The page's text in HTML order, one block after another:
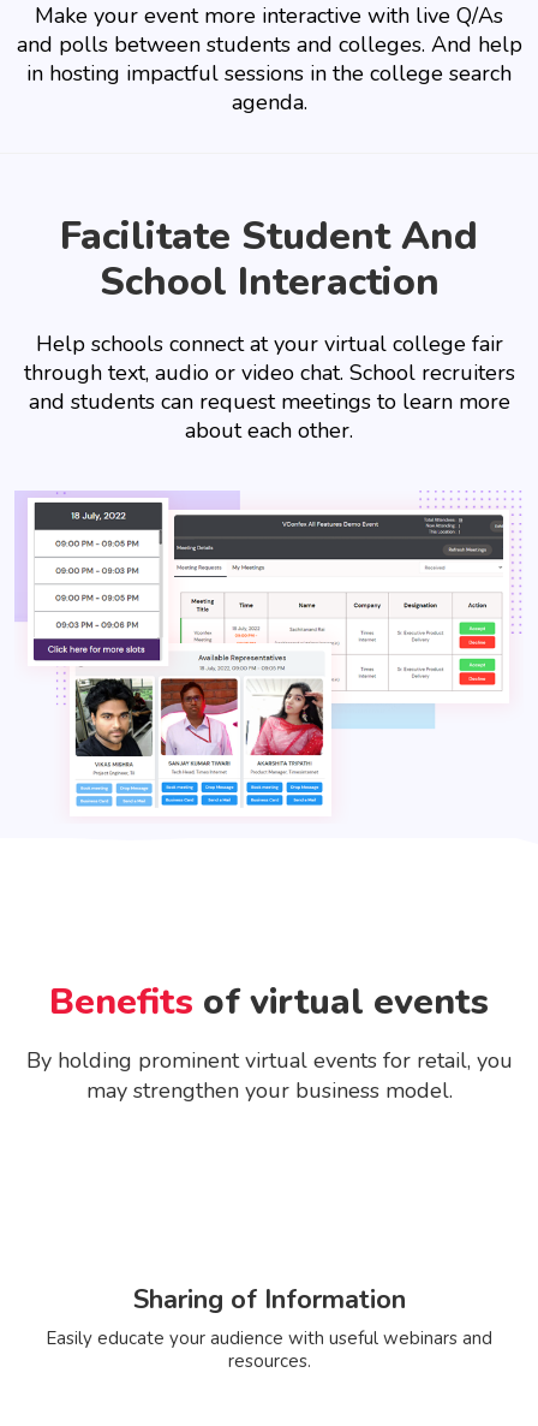
Make your event more interactive with live Q/As
and polls between students and colleges. And help
in hosting impactful sessions in the college search
agenda.
Facilitate Student And
School Interaction
Help schools connect at your virtual college fair
through text, audio or video chat. School recruiters
and students can request meetings to learn more
about each other.
Benefits of virtual events
By holding prominent virtual events for retail, you
may strengthen your business model.
Sharing of Information
Easily educate your audience with useful webinars and
resources.